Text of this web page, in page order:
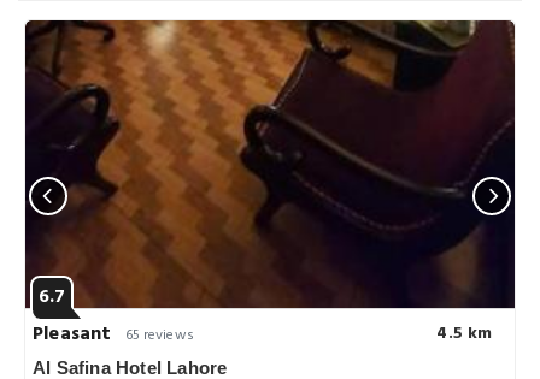
6.7
Pleasant
65 reviews 4.5 km
Al Safina Hotel Lahore